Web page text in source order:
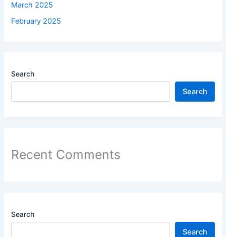
March 2025
February 2025
Search
Search
Recent Comments
Search
Search